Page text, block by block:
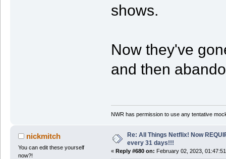
shows.
Now they've
and then
NWR has permission to use any tentative
nickmitch
You can edit these yourself
now?!
Re: All Things Netflix! Now
every 31 days!!!
« Reply #680 on: February 02, 2023,